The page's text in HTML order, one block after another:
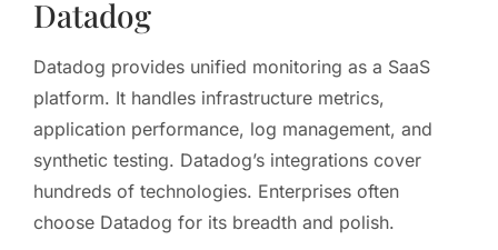
Datadog
Datadog provides unified monitoring as a SaaS
platform. It handles infrastructure metrics,
application performance, log management, and
synthetic testing. Datadog’s integrations cover
hundreds of technologies. Enterprises often
choose Datadog for its breadth and polish.